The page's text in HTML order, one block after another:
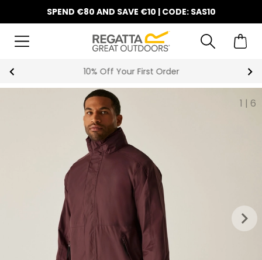
SPEND €80 AND SAVE €10 | CODE: SAS10
10% Off Your First Order
1 | 6
keyboard_arrow_right